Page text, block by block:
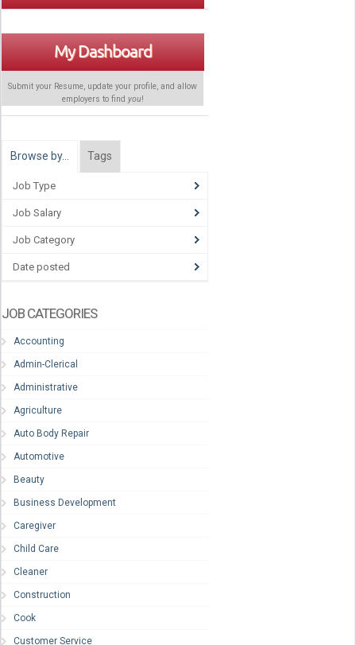
My Dashboard
Submit your Resume, update your profile, and allow
employers to find you!
Browse by… Tags
Job Type
Job Salary
Job Category
Date posted
JOB CATEGORIES
Accounting
Admin-Clerical
Administrative
Agriculture
Auto Body Repair
Automotive
Beauty
Business Development
Caregiver
Child Care
Cleaner
Construction
Cook
Customer Service